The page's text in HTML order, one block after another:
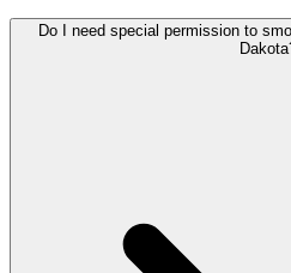
Do I need special permission to